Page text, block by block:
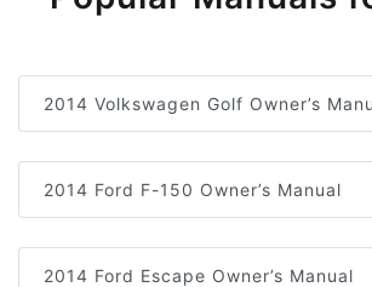
2014 Volkswagen Golf Owner’s
2014 Ford F-150 Owner’s Manual
2014 Ford Escape Owner’s Manual